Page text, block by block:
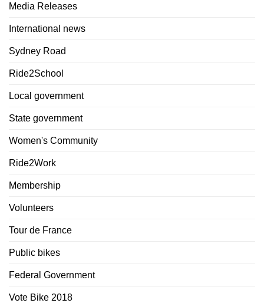
Media Releases
International news
Sydney Road
Ride2School
Local government
State government
Women's Community
Ride2Work
Membership
Volunteers
Tour de France
Public bikes
Federal Government
Vote Bike 2018